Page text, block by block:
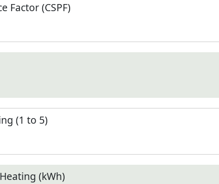
Factor (CSPF)
(1 to 5)
(kWh)